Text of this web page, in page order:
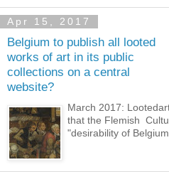
Apr 15, 2017
Belgium to publish all looted
works of art in its public
collections on a central
website?
March 2017:
that the Flemish
"desirability of